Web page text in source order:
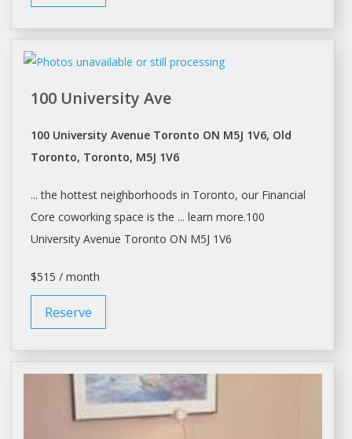
100 University Ave
100 University Avenue Toronto ON M5J 1V6, Old
Toronto, Toronto, M5J 1V6
... the hottest neighborhoods in Toronto, our Financial
Core coworkingspace is the ... learn more.100
University Avenue Toronto ON M5J 1V6
$515 / month
Reserve